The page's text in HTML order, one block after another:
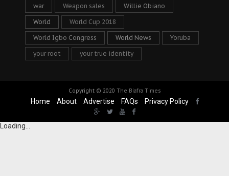
war Weapon sales Willie Obiano
World World Cup 2018
World Igbo Congress World News Yoruba
your root your true identity
Copyright © 2020 The Biafra Times
Home About Advertise FAQs Privacy Policy
Loading...